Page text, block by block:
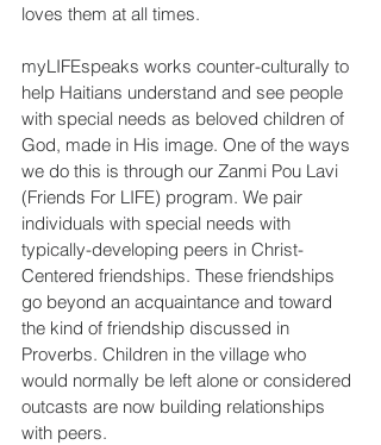
loves them at all times.
myLIFEspeaks works counter-culturally to
help Haitians understand and see people
with special needs as beloved children of
God, made in His image. One of the ways
we do this is through our Zanmi Pou Lavi
(Friends For LIFE) program. We pair
individuals with special needs with
typically-developing peers in Christ-
Centered friendships. These friendships
go beyond an acquaintance and toward
the kind of friendship discussed in
Proverbs. Children in the village who
would normally be left alone or considered
outcasts are now building relationships
with peers.